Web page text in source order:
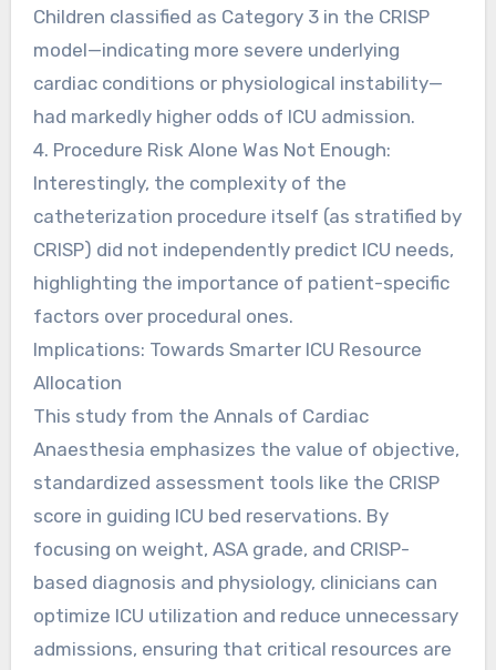
Children classified as Category 3 in the CRISP
model—indicating more severe underlying
cardiac conditions or physiological instability—
had markedly higher odds of ICU admission.
4. Procedure Risk Alone Was Not Enough:
Interestingly, the complexity of the
catheterization procedure itself (as stratified by
CRISP) did not independently predict ICU needs,
highlighting the importance of patient-specific
factors over procedural ones.
Implications: Towards Smarter ICU Resource
Allocation
This study from the Annals of Cardiac
Anaesthesia emphasizes the value of objective,
standardized assessment tools like the CRISP
score in guiding ICU bed reservations. By
focusing on weight, ASA grade, and CRISP-
based diagnosis and physiology, clinicians can
optimize ICU utilization and reduce unnecessary
admissions, ensuring that critical resources are